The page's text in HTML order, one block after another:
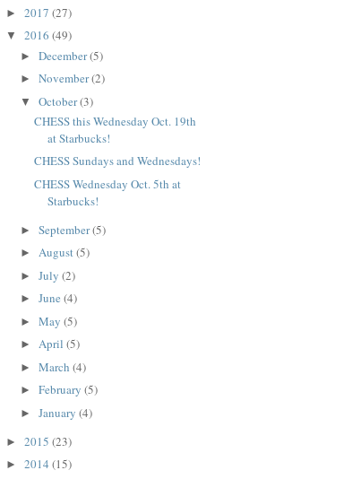
► 2017 (27)
▼ 2016 (49)
► December(5)
► November(2)
▼ October(3)
CHESS this Wednesday Oct. 19th
at Starbucks!
CHESS Sundays and Wednesdays!
CHESS Wednesday Oct. 5th at
Starbucks!
► September(5)
► August(5)
► July (2)
► June (4)
► May (5)
► April (5)
► March (4)
► February (5)
► January (4)
► 2015 (23)
► 2014 (15)